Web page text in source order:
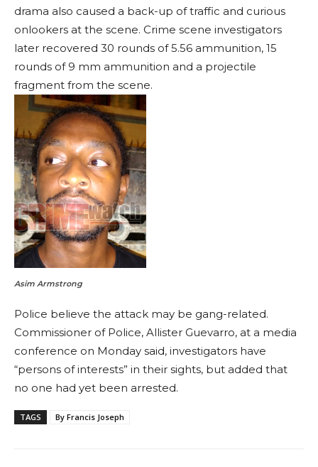
drama also caused a back-up of traffic and curious
onlookers at the scene. Crime scene investigators
later recovered 30 rounds of 5.56 ammunition, 15
rounds of 9 mm ammunition and a projectile
fragment from the scene.
Asim Armstrong
Police believe the attack may be gang-related.
Commissioner of Police, Allister Guevarro, at a media
conference on Monday said, investigators have
“persons of interests” in their sights, but added that
no one had yet been arrested.
TAGS By Francis Joseph